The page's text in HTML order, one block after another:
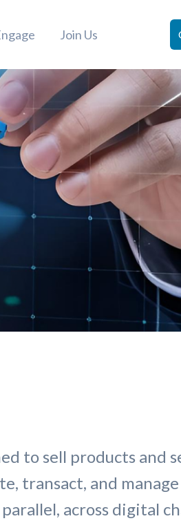
Join Us
to sell products and
transact, and
across digital